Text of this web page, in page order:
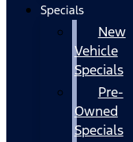
Specials
New
Vehicle
Specials
Pre-
Owned
Specials